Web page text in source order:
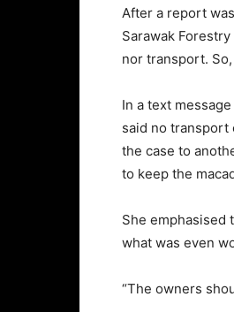
After a report
Sarawak
nor transport.
In a text
said no transport
the case to
to keep the
She emphasised
what was even
“The owners